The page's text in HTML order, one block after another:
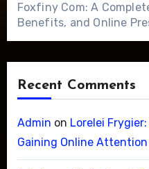
Foxfiny Com: A
Benefits, and Online
Recent Comments
Admin on Lorelei
Gaining Online Attention